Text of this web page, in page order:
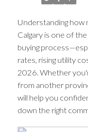
Understanding how
Calgary is one of
buying
rates, rising utility
2026. Whether
from another
will help you
down the right